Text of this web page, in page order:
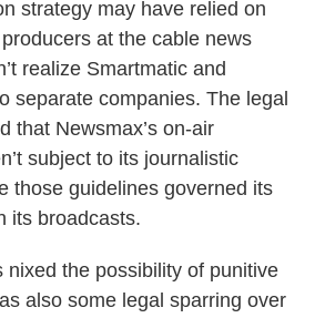
strategy may have relied on
at the cable news
realize Smartmatic and
separate companies. The legal
that Newsmax’s on-air
subject to its journalistic
those guidelines governed its
its broadcasts.
nixed the possibility of punitive
also some legal sparring over